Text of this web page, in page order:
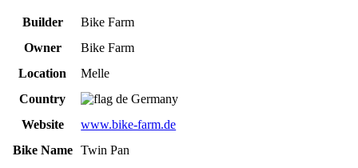
Builder
Bike Farm
Owner
Bike Farm
Location
Melle
Country
Germany
Website
www.bike-farm.de
Bike Name
Twin Pan